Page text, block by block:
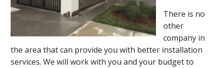
There is no
other
company in
the area that can provide you with better installation
services. We will work with you and your budget to